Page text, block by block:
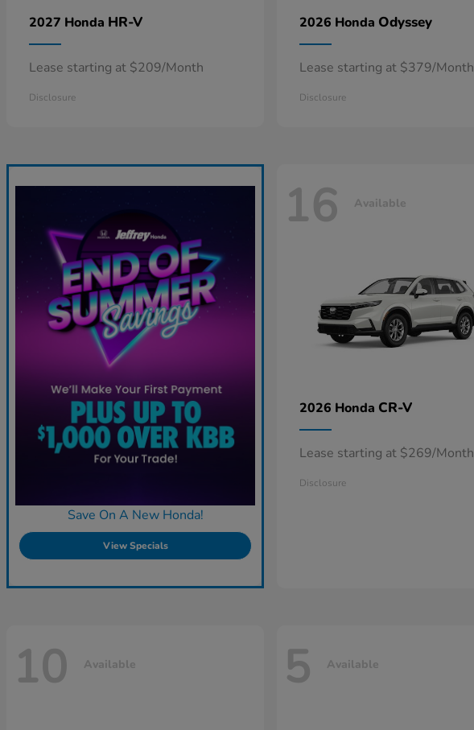
2027 Honda HR-V
Lease starting at $209/Month
Disclosure
2026 Honda Odyssey
Lease starting at $379/Month
Disclosure
Save On A New Honda!
View Specials
16 Available
2026 Honda CR-V
Lease starting at $269/Month
Disclosure
10 Available 5 Available